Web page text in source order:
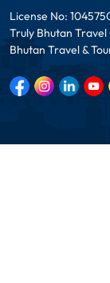
License No:
Truly Bhutan
Bhutan Travel &